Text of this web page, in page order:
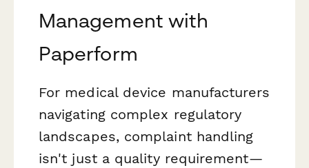
Management with
Paperform
For medical device manufacturers
navigating complex regulatory
landscapes, complaint handling
isn't just a quality requirement—